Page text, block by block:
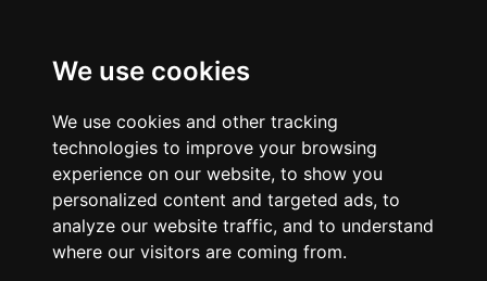
We use cookies
We use cookies and other tracking
technologies to improve your browsing
experience on our website, to show you
personalized content and targeted ads, to
analyze our website traffic, and to understand
where our visitors are coming from.